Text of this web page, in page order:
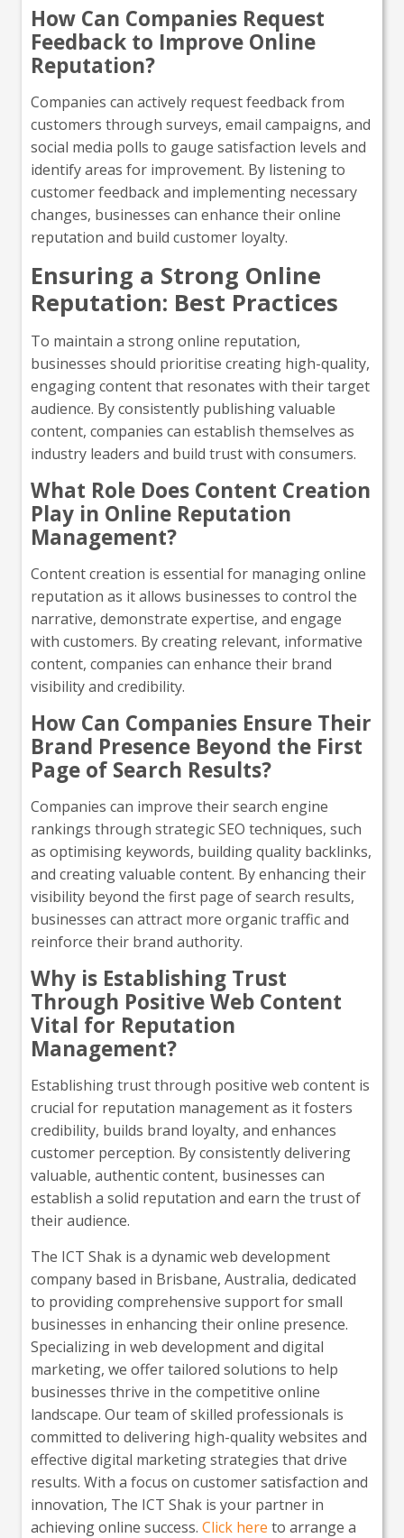
How Can Companies Request
Feedback to Improve Online
Reputation?
Companies can actively request feedback from
customers through surveys, email campaigns, and
social media polls to gauge satisfaction levels and
identify areas for improvement. By listening to
customer feedback and implementing necessary
changes, businesses can enhance their online
reputation and build customer loyalty.
Ensuring a Strong Online
Reputation: Best Practices
To maintain a strong online reputation,
businesses should prioritise creating high-quality,
engaging content that resonates with their target
audience. By consistently publishing valuable
content, companies can establish themselves as
industry leaders and build trust with consumers.
What Role Does Content Creation
Play in Online Reputation
Management?
Content creation is essential for managing online
reputation as it allows businesses to control the
narrative, demonstrate expertise, and engage
with customers. By creating relevant, informative
content, companies can enhance their brand
visibility and credibility.
How Can Companies Ensure Their
Brand Presence Beyond the First
Page of Search Results?
Companies can improve their search engine
rankings through strategic SEO techniques, such
as optimising keywords, building quality backlinks,
and creating valuable content. By enhancing their
visibility beyond the first page of search results,
businesses can attract more organic traffic and
reinforce their brand authority.
Why is Establishing Trust
Through Positive Web Content
Vital for Reputation
Management?
Establishing trust through positive web content is
crucial for reputation management as it fosters
credibility, builds brand loyalty, and enhances
customer perception. By consistently delivering
valuable, authentic content, businesses can
establish a solid reputation and earn the trust of
their audience.
The ICT Shak is a dynamic web development
company based in Brisbane, Australia, dedicated
to providing comprehensive support for small
businesses in enhancing their online presence.
Specializing in web development and digital
marketing, we offer tailored solutions to help
businesses thrive in the competitive online
landscape. Our team of skilled professionals is
committed to delivering high-quality websites and
effective digital marketing strategies that drive
results. With a focus on customer satisfaction and
innovation, The ICT Shak is your partner in
achieving online success. Click here to arrange a